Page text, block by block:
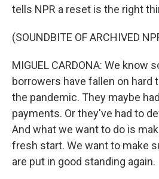
tells NPR a reset is the right
(SOUNDBITE OF ARCHIVED
MIGUEL CARDONA: We know
borrowers have fallen on hard
the pandemic. They maybe
payments. Or they've had to
And what we want to do is
fresh start. We want to make
are put in good standing again.